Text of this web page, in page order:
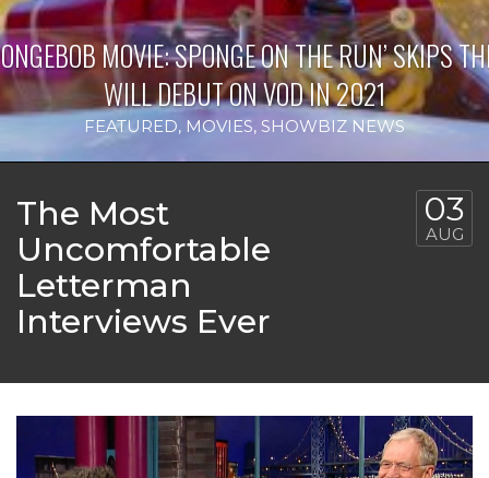
MOVIE: SPONGE ON THE RUN’ SKIPS
WILL DEBUT ON VOD IN 2021
FEATURED, MOVIES,SHOWBIZ NEWS
The Most
Uncomfortable
Letterman
Interviews Ever
03
AUG